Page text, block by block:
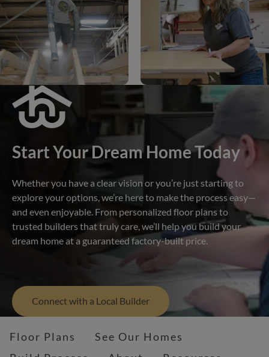
Start Your Dream Home Today
Whether you have a clear vision or you’re just starting to
explore your options, we’re here to make the process easy—
and even enjoyable. From personalized floor plans to
trusted builders that truly care, we’ll help you build your
dream home at a guaranteed factory-built price.
Connect with a Local Builder
Floor Plans
See Our Homes